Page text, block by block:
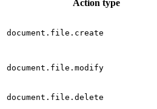
Action type
document.file.create
document.file.modify
document.file.delete